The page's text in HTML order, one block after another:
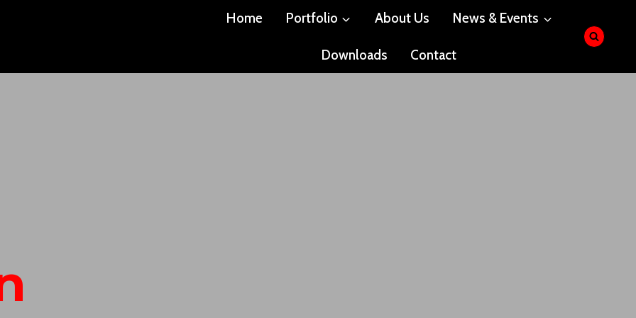
Home Portfolio About Us News & Events
Downloads Contact